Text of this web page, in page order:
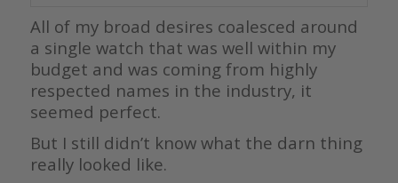
All of my broad desires coalesced around
a single watch that was well within my
budget and was coming from highly
respected names in the industry, it
seemed perfect.
But I still didn’t know what the darn thing
really looked like.